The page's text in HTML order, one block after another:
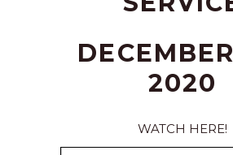
2020
WATCH HERE!